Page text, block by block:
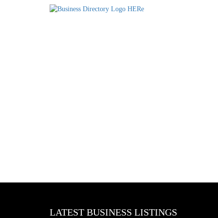
LATEST BUSINESS LISTINGS